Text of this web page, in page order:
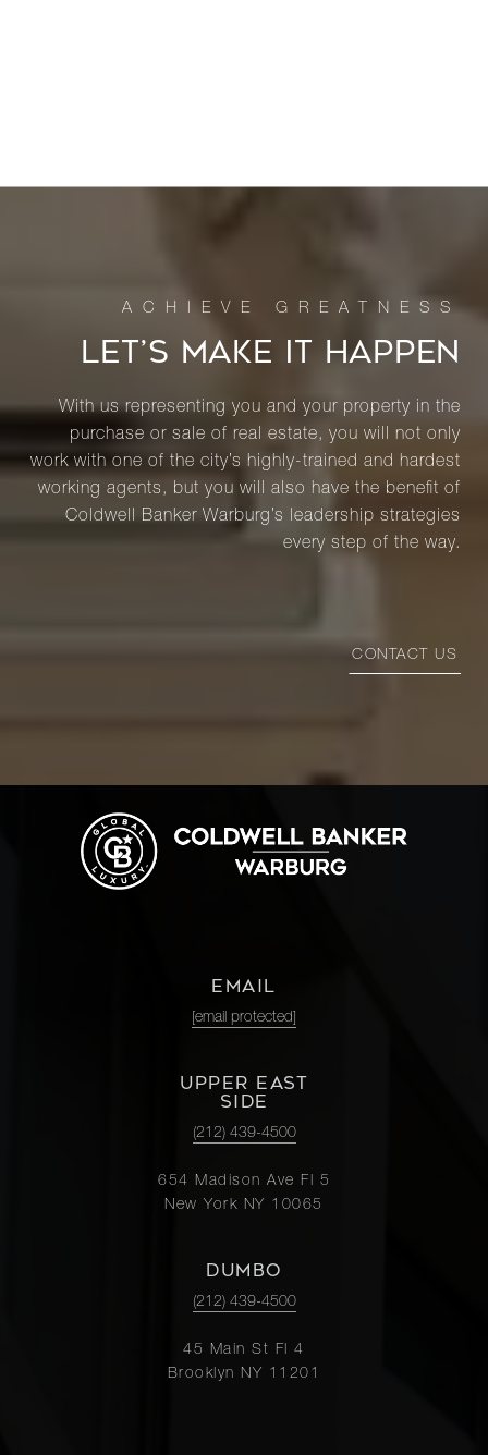
LET’S MAKE IT HAPPEN
With us representing you and your property in the
purchase or sale of real estate, you will not only
work with one of the city’s highly-trained and hardest
working agents, but you will also have the benefit of
Coldwell Banker Warburg’s leadership strategies
every step of the way.
CONTACT US
EMAIL
[email protected]
UPPER EAST
SIDE
(212) 439-4500
654 Madison Ave Fl 5
New York NY 10065
DUMBO
(212) 439-4500
45 Main St Fl 4
Brooklyn NY 11201